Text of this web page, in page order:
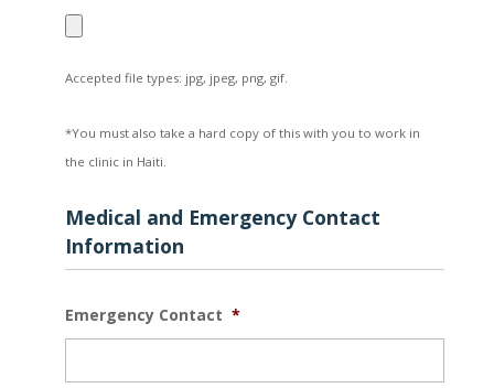
Accepted file types: jpg, jpeg, png, gif.
*You must also take a hard copy of this with you to work in
the clinic in Haiti.
Medical and Emergency Contact
Information
Emergency Contact *